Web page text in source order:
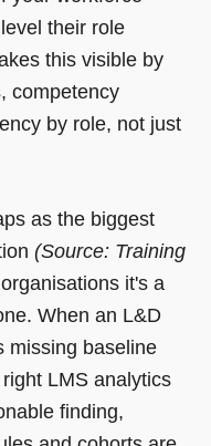
their role
this visible by
competency
by role, not just
as the biggest
(Source: Training
it's a
When an L&D
missing baseline
LMS analytics
finding,